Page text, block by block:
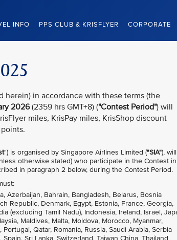
INFO PPS CLUB & KRISFLYER CORPORATE
herein) in accordance with these terms (the
2026(2359 hrs GMT+8) ("Contest Period") will
miles, KrisPay miles, KrisShop discount
") is organised by Singapore Airlines Limited ("SIA"),
otherwise stated) who participate in the Contest in
in paragraph 2 below, during the Contest Period.
Azerbaijan, Bahrain, Bangladesh, Belarus, Bosnia
Republic, Denmark, Egypt, Estonia, France, Georgia,
(excluding Tamil Nadu), Indonesia, Ireland, Israel,
Maldives, Malta, Moldova, Morocco, Myanmar,
Qatar, Romania, Russia, Saudi Arabia, Serbia
Sri Lanka, Switzerland, Taiwan China, Thailand,